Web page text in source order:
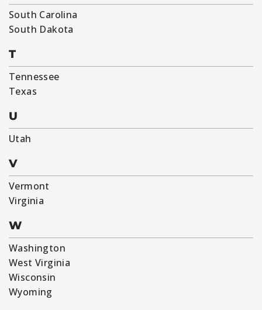
South Carolina
South Dakota
T
Tennessee
Texas
U
Utah
V
Vermont
Virginia
W
Washington
West Virginia
Wisconsin
Wyoming